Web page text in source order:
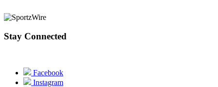
Stay Connected
Facebook
Instagram